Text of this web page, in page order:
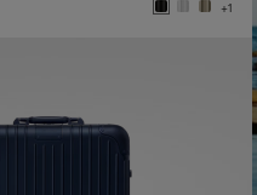
+1